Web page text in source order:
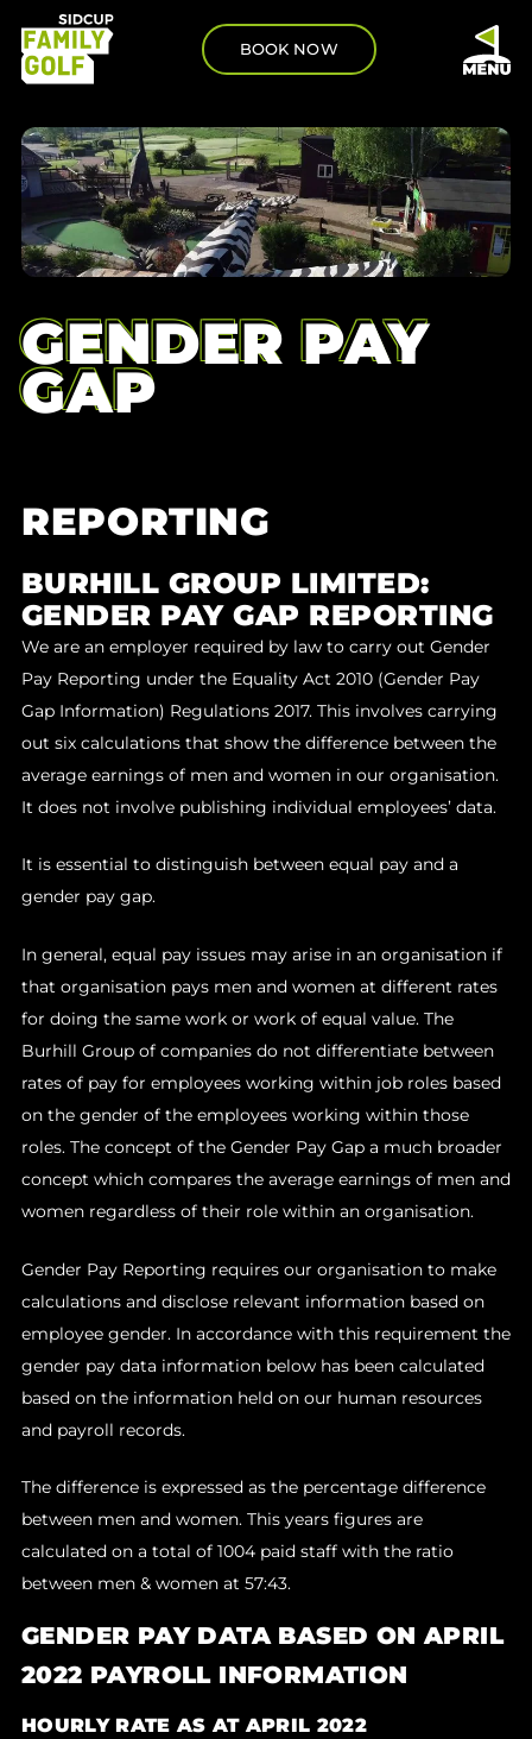
BOOK NOW
GENDER PAY
GAP
REPORTING
BURHILL GROUP LIMITED:
GENDER PAY GAP REPORTING
We are an employer required by law to carry out Gender
Pay Reporting under the Equality Act 2010 (Gender Pay
Gap Information) Regulations 2017. This involves carrying
out six calculations that show the difference between the
average earnings of men and women in our organisation.
It does not involve publishing individual employees’ data.
It is essential to distinguish between equal pay and a
gender pay gap.
In general, equal pay issues may arise in an organisation if
that organisation pays men and women at different rates
for doing the same work or work of equal value. The
Burhill Group of companies do not differentiate between
rates of pay for employees working within job roles based
on the gender of the employees working within those
roles. The concept of the Gender Pay Gap a much broader
concept which compares the average earnings of men and
women regardless of their role within an organisation.
Gender Pay Reporting requires our organisation to make
calculations and disclose relevant information based on
employee gender. In accordance with this requirement the
gender pay data information below has been calculated
based on the information held on our human resources
and payroll records.
The difference is expressed as the percentage difference
between men and women. This years figures are
calculated on a total of 1004 paid staff with the ratio
between men & women at 57:43.
GENDER PAY DATA BASED ON APRIL
2022 PAYROLL INFORMATION
HOURLY RATE AS AT APRIL 2022